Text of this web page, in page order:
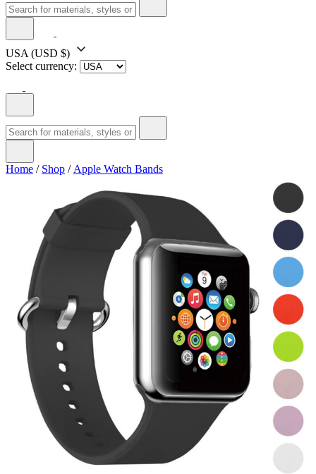
USA (USD $)
Select currency:
Home / Shop / Apple Watch Bands